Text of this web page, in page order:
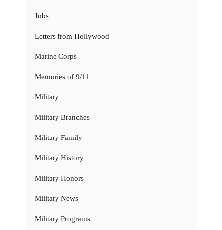
Jobs
Letters from Hollywood
Marine Corps
Memories of 9/11
Military
Military Branches
Military Family
Military History
Military Honors
Military News
Military Programs